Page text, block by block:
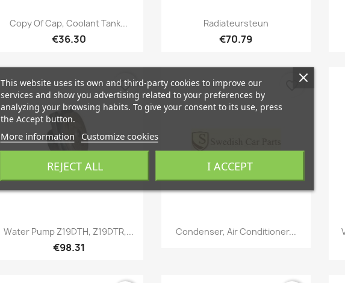
Quick view
Copy Of Cap, Coolant Tank...
€36.30
Quick view
Radiateursteun
€70.79
Quick view
Water Pump Z19DTH, Z19DTR,...
€98.31
favorite_border
Quick view
Condenser, Air Conditioner...
favorite_border
This website uses its own and third-party cookies to improve our
services and show you advertising related to your preferences by
analyzing your browsing habits. To give your consent to its use, press
the Accept button.
More information Customize cookies
REJECT ALL I ACCEPT